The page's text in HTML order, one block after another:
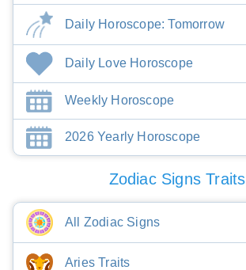
Daily Horoscope: Tomorrow
Daily Love Horoscope
Weekly Horoscope
2026 Yearly Horoscope
Zodiac Signs Traits
All Zodiac Signs
Aries Traits